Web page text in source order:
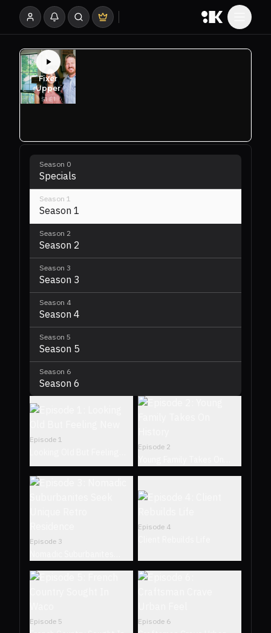
Season 0
Specials
Season 1
Season 1
Season 2
Season 2
Season 3
Season 3
Season 4
Season 4
Season 5
Season 5
Season 6
Season 6
Episode 1
New
Episode 2
Episode 3
Residence
Episode 4
Episode 5 Episode 6